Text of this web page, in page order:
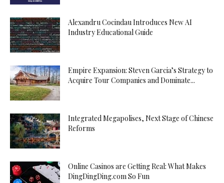
Alexandru Cocindau Introduces New AI
Industry Educational Guide
Empire Expansion: Steven Garcia’s Strategy to
Acquire Tour Companies and Dominate...
Integrated Megapolises, Next Stage of Chinese
Reforms
Online Casinos are Getting Real: What Makes
DingDingDing.com So Fun